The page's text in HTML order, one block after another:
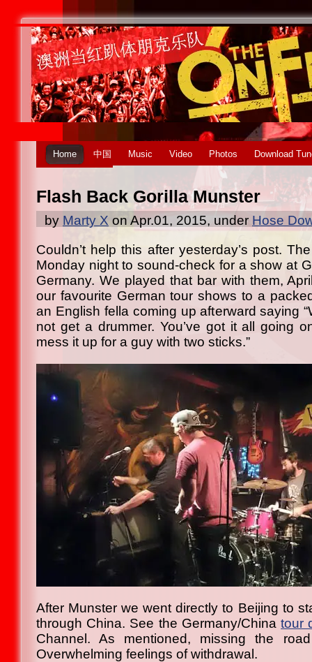
Home 中国 Music Video Photos Download
Flash Back Gorilla Munster
by Marty X on Apr.01, 2015, under Hose
Couldn’t help this after yesterday’s post.
Monday night to sound-check for a show at
Germany. We played that bar with them,
our favourite German tour shows to a
an English fella coming up afterward saying
not get a drummer. You’ve got it all going
mess it up for a guy with two sticks.”
After Munster we went directly to Beijing to
through China. See the Germany/Chinatour
Channel. As mentioned, missing the
Overwhelming feelings of withdrawal.